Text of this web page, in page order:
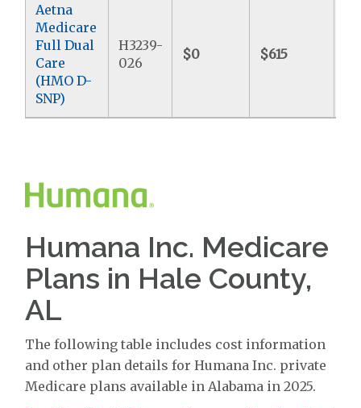
Aetna
Medicare
Full Dual
Care
(HMO D-
SNP)
H3239-
026
$0 $615
Humana Inc. Medicare
Plans in Hale County,
AL
The following table includes cost information
and other plan details for Humana Inc. private
Medicare plans available in Alabama in 2025.